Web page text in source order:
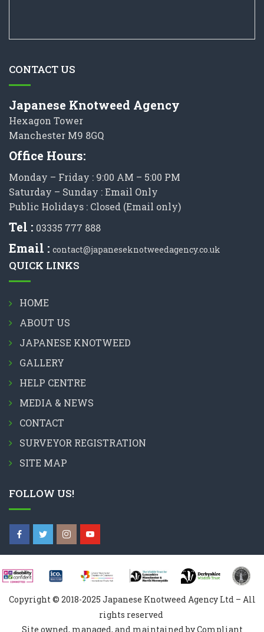
CONTACT US
Japanese Knotweed Agency
Hexagon Tower
Manchester M9 8GQ
Office Hours:
Monday – Friday : 9:00 AM – 5:00 PM
Saturday – Sunday : Email Only
Public Holidays : Closed (Email only)
Tel : 03335 777 888
Email : contact@japaneseknotweedagency.co.uk
QUICK LINKS
HOME
ABOUT US
JAPANESE KNOTWEED
GALLERY
HELP CENTRE
MEDIA & NEWS
CONTACT
SURVEYOR REGISTRATION
SITE MAP
FOLLOW US!
Copyright © 2018-2025 Japanese Knotweed Agency Ltd – All
rights reserved
Site owned, managed, and maintained by Compliant